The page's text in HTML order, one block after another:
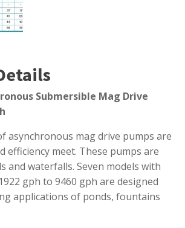
Submersible Mag Drive
asynchronous mag drive pumps are
efficiency meet. These pumps are
and waterfalls. Seven models with
gph to 9460 gph are designed
applications of ponds, fountains